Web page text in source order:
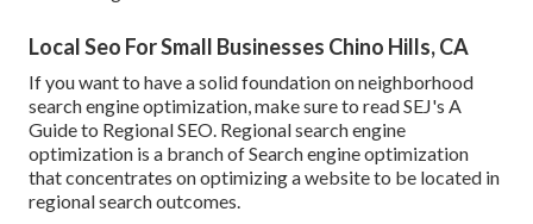
Local Seo For Small Businesses Chino Hills, CA
If you want to have a solid foundation on neighborhood
search engine optimization, make sure to read SEJ's A
Guide to Regional SEO. Regional search engine
optimization is a branch of Search engine optimization
that concentrates on optimizing a website to be located in
regional search outcomes.